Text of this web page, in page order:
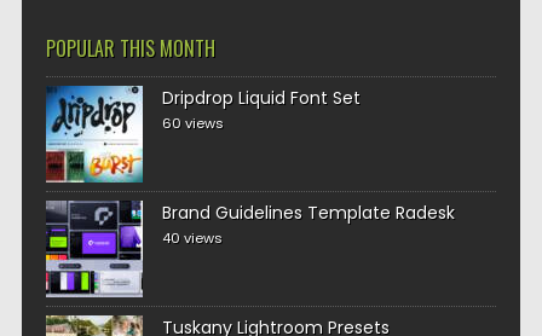
POPULAR THIS MONTH
Dripdrop Liquid Font Set
60 views
Brand Guidelines Template Radesk
40 views
Tuskany Lightroom Presets